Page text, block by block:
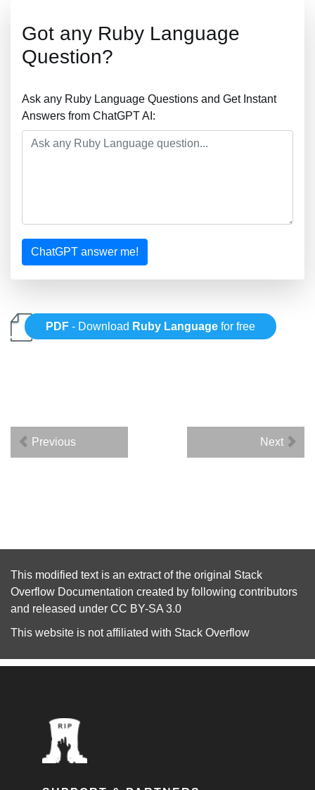
Got any Ruby Language
Question?
Ask any Ruby Language Questions and Get Instant
Answers from ChatGPT AI:
ChatGPT answer me!
PDF - Download Ruby Language for free
Previous Next
This modified text is an extract of the original Stack
Overflow Documentation created by following contributors
and released under CC BY-SA 3.0
This website is not affiliated with Stack Overflow